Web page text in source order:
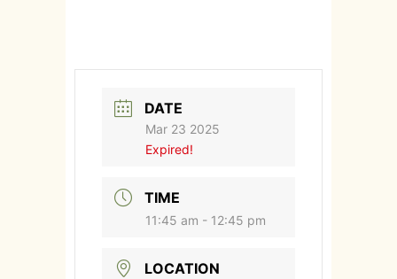
DATE
Mar 23 2025
Expired!
TIME
11:45 am - 12:45 pm
LOCATION